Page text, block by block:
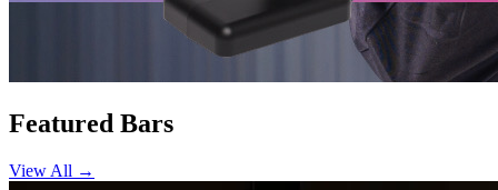
Featured Bars
View All →